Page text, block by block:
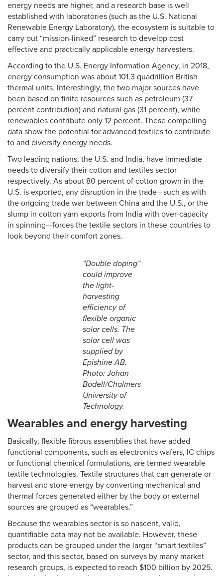
energy needs are higher, and a research base is well
established with laboratories (such as the U.S. National
Renewable Energy Laboratory), the ecosystem is suitable to
carry out “mission-linked” research to develop cost
effective and practically applicable energy harvesters.
According to the U.S. Energy Information Agency, in 2018,
energy consumption was about 101.3 quadrillion British
thermal units. Interestingly, the two major sources have
been based on finite resources such as petroleum (37
percent contribution) and natural gas (31 percent), while
renewables contribute only 12 percent. These compelling
data show the potential for advanced textiles to contribute
to and diversify energy needs.
Two leading nations, the U.S. and India, have immediate
needs to diversify their cotton and textiles sector
respectively. As about 80 percent of cotton grown in the
U.S. is exported, any disruption in the trade—such as with
the ongoing trade war between China and the U.S., or the
slump in cotton yarn exports from India with over-capacity
in spinning—forces the textile sectors in these countries to
look beyond their comfort zones.
“Double doping”
could improve
the light-
harvesting
efficiency of
flexible organic
solar cells. The
solar cell was
supplied by
Epishine AB.
Photo: Johan
Bodell/Chalmers
University of
Technology.
Wearables and energy harvesting
Basically, flexible fibrous assemblies that have added
functional components, such as electronics wafers, IC chips
or functional chemical formulations, are termed wearable
textile technologies. Textile structures that can generate or
harvest and store energy by converting mechanical and
thermal forces generated either by the body or external
sources are grouped as “wearables.”
Because the wearables sector is so nascent, valid,
quantifiable data may not be available. However, these
products can be grouped under the larger “smart textiles”
sector, and this sector, based on surveys by many market
research groups, is expected to reach $100 billion by 2025.